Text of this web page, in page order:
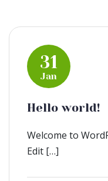
31
Jan
Hello world!
Welcome to
Edit […]